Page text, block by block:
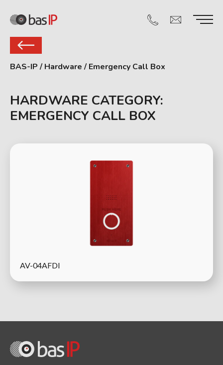
BAS-IP / Hardware / Emergency Call Box
HARDWARE CATEGORY:
EMERGENCY CALL BOX
AV-04AFDI